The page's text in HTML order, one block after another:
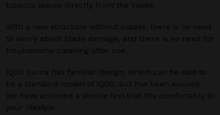
tobacco leaves directly from the inside.
With a new structure without blades, there is no need
to worry about blade damage, and there is no need for
troublesome cleaning after use.
IQOS Iluma has familiar design, which can be said to
be a standard model of IQOS, but has been evolved.
We have achieved a simple feel that fits comfortably in
your lifestyle.